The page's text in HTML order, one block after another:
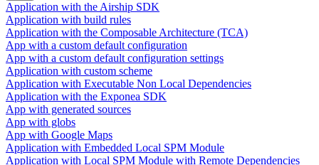
Application with the Airship SDK
Application with build rules
Application with the Composable Architecture (TCA)
App with a custom default configuration
App with a custom default configuration settings
Application with custom scheme
Application with Executable Non Local Dependencies
Application with the Exponea SDK
App with generated sources
App with globs
App with Google Maps
Application with Embedded Local SPM Module
Application with Local SPM Module with Remote Dependencies